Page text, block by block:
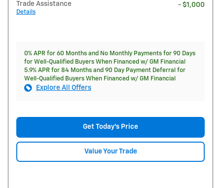
Trade Assistance
Details
- $1,000
0% APR for 60 Months and No Monthly Payments for 90 Days
for Well-Qualified Buyers When Financed w/ GM Financial
5.9% APR for 84 Months and 90 Day Payment Deferral for
Well-Qualified Buyers When Financed w/ GM Financial
Explore All Offers
Get Today's Price
Value Your Trade